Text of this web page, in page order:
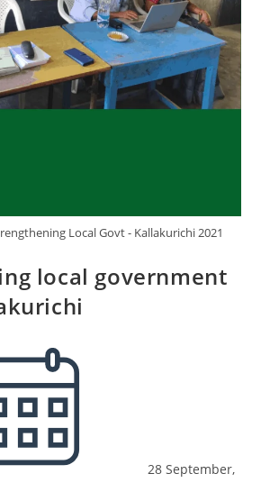
Local Govt - Kallakurichi 2021
local government
28 September,